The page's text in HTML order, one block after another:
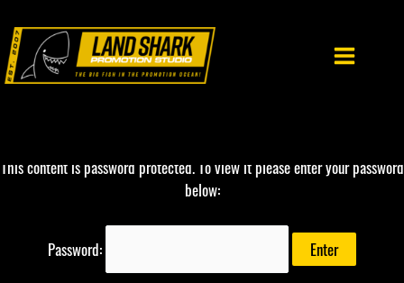
content
This content is password protected. To view it please enter your password
below:
Password: